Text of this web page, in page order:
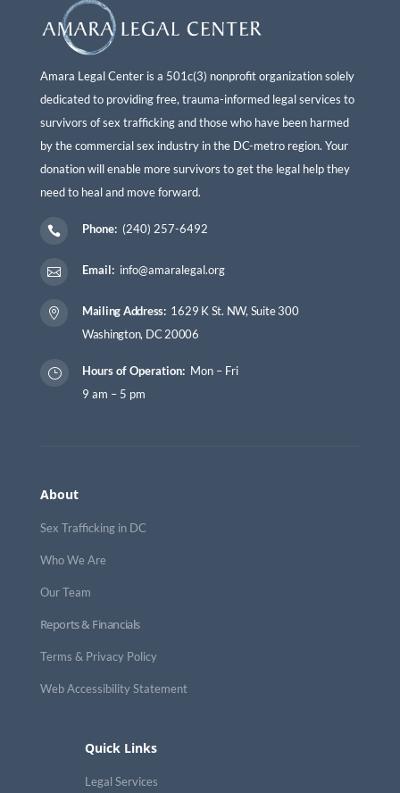
Amara Legal Center is a 501c(3) nonprofit organization solely
dedicated to providing free, trauma-informed legal services to
survivors of sex trafficking and those who have been harmed
by the commercial sex industry in the DC-metro region. Your
donation will enable more survivors to get the legal help they
need to heal and move forward.
 Phone: (240) 257-6492
 Email:info@amaralegal.org
 Mailing Address:1629 K St. NW, Suite 300
Washington, DC 20006
} Hours of Operation:Mon – Fri
9 am – 5 pm
About
Sex Trafficking in DC
Who We Are
Our Team
Reports & Financials
Terms & Privacy Policy
Web Accessibility Statement
Quick Links
Legal Services